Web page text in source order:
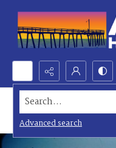
Search...
Advanced search